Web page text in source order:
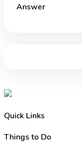
Answer
Quick Links
Things to Do